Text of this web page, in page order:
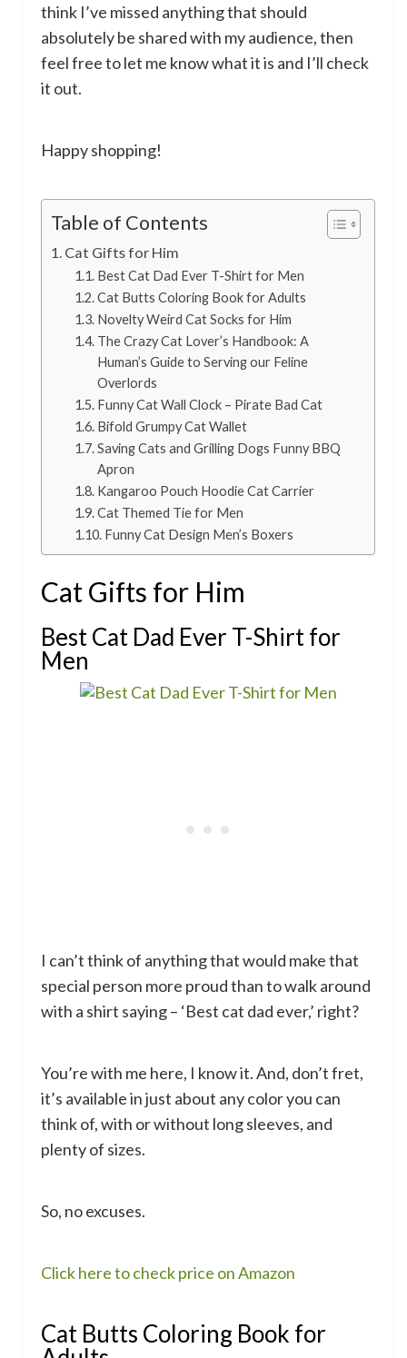
think I’ve missed anything that should
absolutely be shared with my audience, then
feel free to let me know what it is and I’ll check
it out.
Happy shopping!
Table of Contents
Cat Gifts for Him
Best Cat Dad Ever T-Shirt for Men
Cat Butts Coloring Book for Adults
Novelty Weird Cat Socks for Him
The Crazy Cat Lover’s Handbook: A
Human’s Guide to Serving our Feline
Overlords
Funny Cat Wall Clock – Pirate Bad Cat
Bifold Grumpy Cat Wallet
Saving Cats and Grilling Dogs Funny BBQ
Apron
Kangaroo Pouch Hoodie Cat Carrier
Cat Themed Tie for Men
Funny Cat Design Men’s Boxers
Cat Gifts for Him
Best Cat Dad Ever T-Shirt for
Men
I can’t think of anything that would make that
special person more proud than to walk around
with a shirt saying – ‘Best cat dad ever,’ right?
You’re with me here, I know it. And, don’t fret,
it’s available in just about any color you can
think of, with or without long sleeves, and
plenty of sizes.
So, no excuses.
Click here to check price on Amazon
Cat Butts Coloring Book for